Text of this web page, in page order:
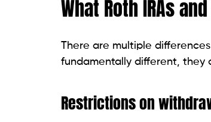
What Roth IRAs
There are multiple
fundamentally different, they
Restrictions on